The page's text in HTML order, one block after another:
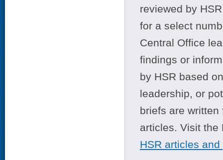
reviewed by
for a select
Central Office
findings or
by HSR based
leadership, or
briefs are
articles. Visit
HSR articles